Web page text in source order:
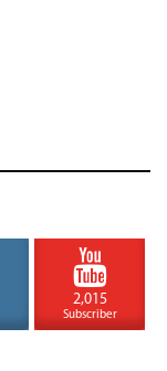
2,015
Subscriber